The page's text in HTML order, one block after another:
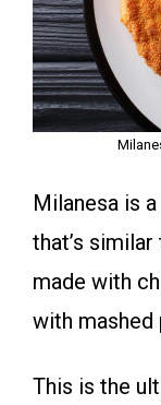
Milanesa is
that’s
made with
with
This is the